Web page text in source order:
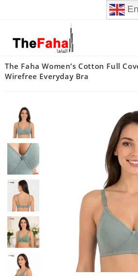
The Faha Women’s Cotton Full
Wirefree Everyday Bra